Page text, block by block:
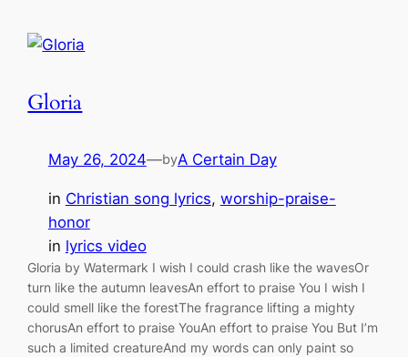
Gloria
May 26, 2024—byA Certain Day
in Christian song lyrics, worship-praise-
honor
in lyrics video
Gloria by Watermark I wish I could crash like the wavesOr
turn like the autumn leavesAn effort to praise You I wish I
could smell like the forestThe fragrance lifting a mighty
chorusAn effort to praise YouAn effort to praise You But I’m
such a limited creatureAnd my words can only paint so